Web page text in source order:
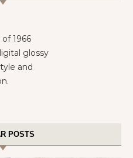
1966
glossy
and
POSTS